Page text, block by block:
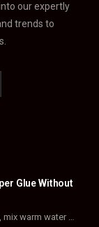
our expertly
trends to
Glue Without
To remove wallpaper glue, mix warm water with dish soap or fabric softener, then apply…